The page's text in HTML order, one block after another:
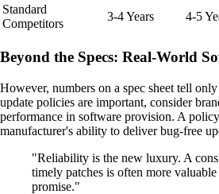
Standard
Competitors
3-4 Years 4-5
Beyond the Specs: Real-World
However, numbers on a spec sheet tell
update policies are important, consider
performance in software provision. A
manufacturer's ability to deliver bug-free
"Reliability is the new luxury. A
timely patches is often more
promise."